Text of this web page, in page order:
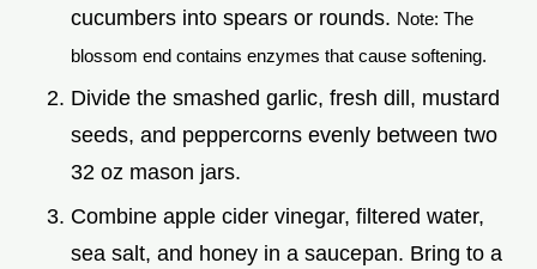
cucumbers into spears or rounds. Note: The
blossom end contains enzymes that cause softening.
Divide the smashed garlic, fresh dill, mustard
seeds, and peppercorns evenly between two
32 oz mason jars.
Combine apple cider vinegar, filtered water,
sea salt, and honey in a saucepan. Bring to a